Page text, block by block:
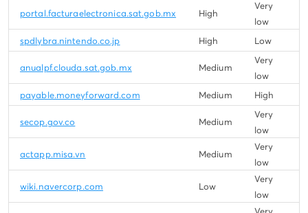
portal.facturaelectronica.sat.gob.mx High
Very
low
spdlybra.nintendo.co.jp
High Low
anualpf.clouda.sat.gob.mx Medium
Very
low
payable.moneyforward.com
Medium High
secop.gov.co Medium
Very
low
actapp.misa.vn Medium
Very
low
wiki.navercorp.com Low
Very
low